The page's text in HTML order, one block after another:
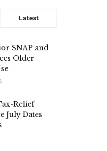
Latest
SNAP and
Older
Relief
July Dates